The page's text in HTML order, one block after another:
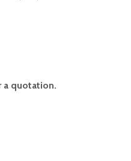
a quotation.